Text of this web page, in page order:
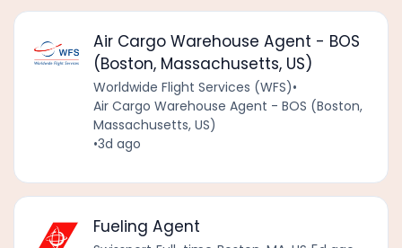
Air Cargo Warehouse Agent - BOS
(Boston, Massachusetts, US)
Worldwide Flight Services (WFS)•
Air Cargo Warehouse Agent - BOS (Boston,
Massachusetts, US)
•3d ago
Fueling Agent